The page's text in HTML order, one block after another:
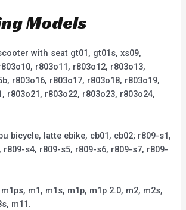
Models
with seat gt01, gt01s, xs09,
r803o11, r803o12, r803o13,
r803o16, r803o17, r803o18, r803o19,
r803o21, r803o22, r803o23, r803o24,
bicycle, latte ebike, cb01, cb02; r809-s1,
r809-s4, r809-s5, r809-s6, r809-s7, r809-
m1, m1s, m1p, m1p 2.0, m2, m2s,
m11.